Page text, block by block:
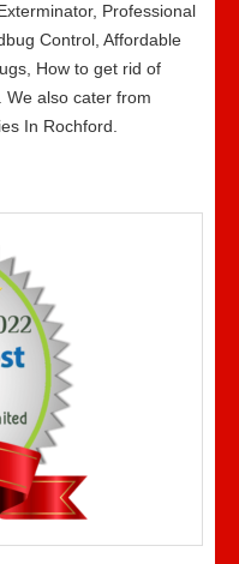
Professional
Control, Affordable
How to get rid of
We also cater from
In Rochford.